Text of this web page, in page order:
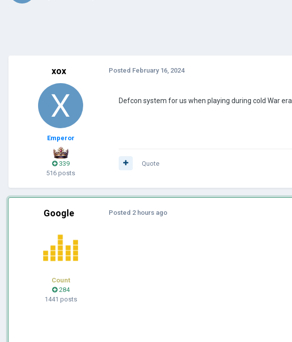
xox
Emperor
339
516 posts
Posted February 16, 2024
Defcon system for us when playing during cold War era
Quote
Google
Count
284
1441 posts
Posted 2 hours ago